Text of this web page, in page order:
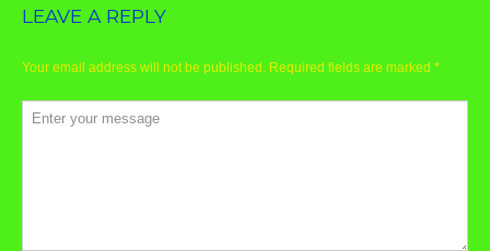
LEAVE A REPLY
Your email address will not be published. Required fields are marked *
Comment